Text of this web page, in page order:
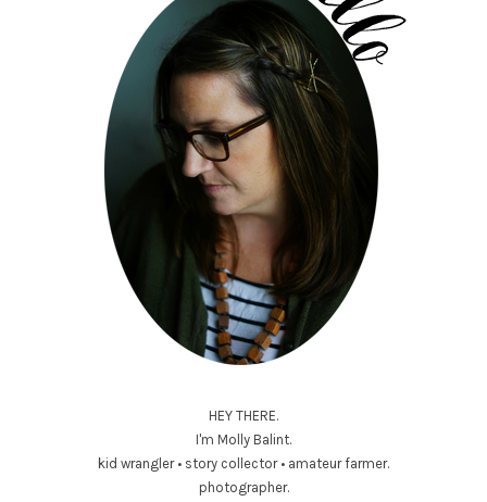
HEY THERE.
I'm Molly Balint.
kid wrangler • story collector • amateur farmer.
photographer.